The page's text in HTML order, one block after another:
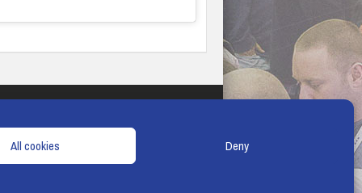
All cookies Deny
& CONDITIONS COOKIE POLICY